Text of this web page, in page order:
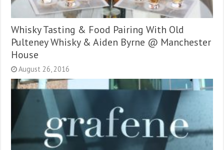
Whisky Tasting & Food Pairing With Old
Pulteney Whisky & Aiden Byrne @ Manchester
House
August 26, 2016